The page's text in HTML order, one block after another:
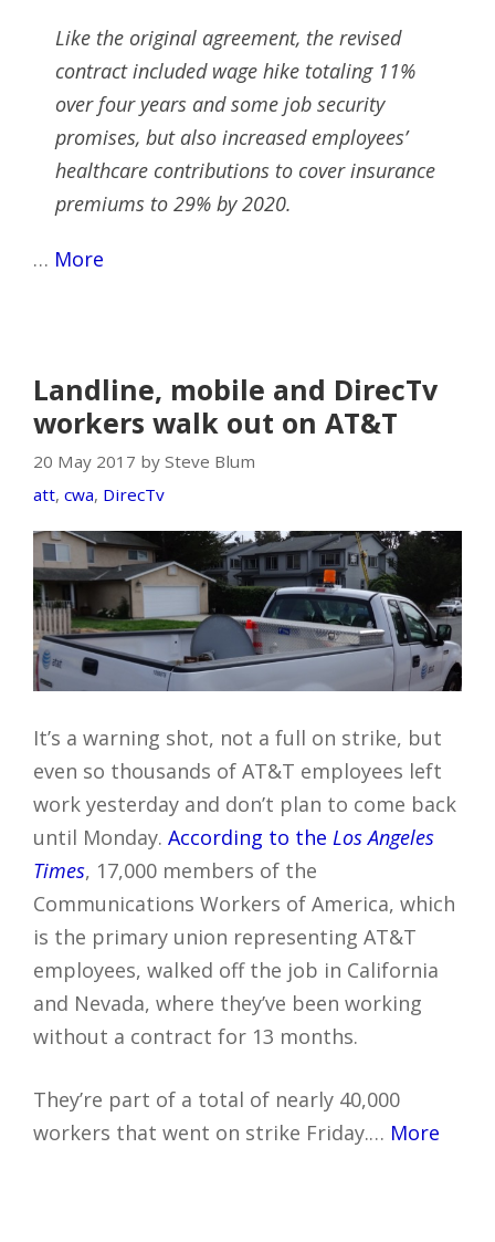
Like the original agreement, the revised
contract included wage hike totaling 11%
over four years and some job security
promises, but also increased employees’
healthcare contributions to cover insurance
premiums to 29% by 2020.
… More
Landline, mobile and DirecTv
workers walk out on AT&T
20 May 2017 by Steve Blum
att, cwa, DirecTv
It’s a warning shot, not a full on strike, but
even so thousands of AT&T employees left
work yesterday and don’t plan to come back
until Monday. According to the Los Angeles
Times, 17,000 members of the
Communications Workers of America, which
is the primary union representing AT&T
employees, walked off the job in California
and Nevada, where they’ve been working
without a contract for 13 months.
They’re part of a total of nearly 40,000
workers that went on strike Friday.… More